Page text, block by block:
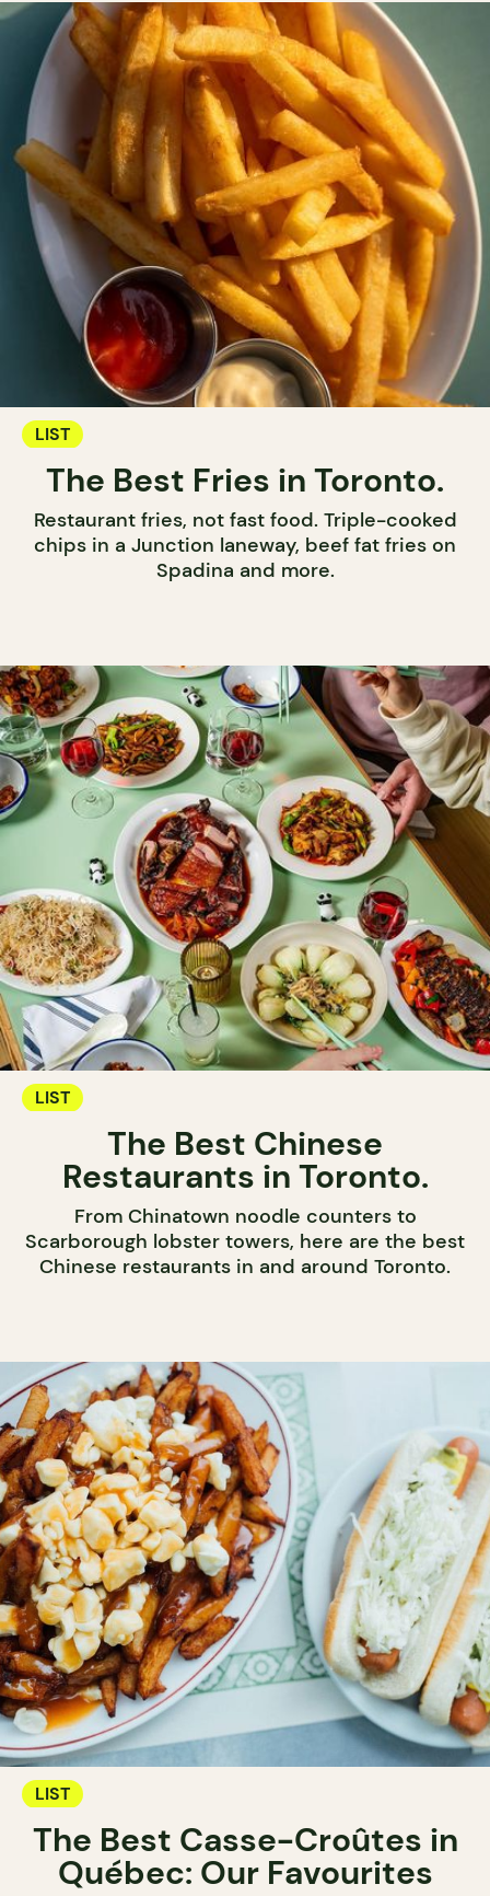
LIST
The Best Fries in Toronto.
Restaurant fries, not fast food. Triple-cooked
chips in a Junction laneway, beef fat fries on
Spadina and more.
LIST
The Best Chinese
Restaurants in Toronto.
From Chinatown noodle counters to
Scarborough lobster towers, here are the best
Chinese restaurants in and around Toronto.
LIST
The Best Casse-Croûtes in
Québec: Our Favourites